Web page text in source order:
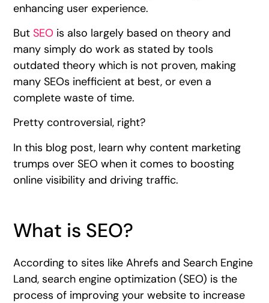
enhancing user experience.
ButSEO is also largely based on theory and
many simply do work as stated by tools
outdated theory which is not proven, making
many SEOs inefficient at best, or even a
complete waste of time.
Pretty controversial, right?
In this blog post, learn why content marketing
trumps over SEO when it comes to boosting
online visibility and driving traffic.
What is SEO?
According to sites like Ahrefs and Search Engine
Land, search engine optimization (SEO) is the
process of improving your website to increase